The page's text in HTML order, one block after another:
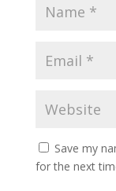
Save my
for the next